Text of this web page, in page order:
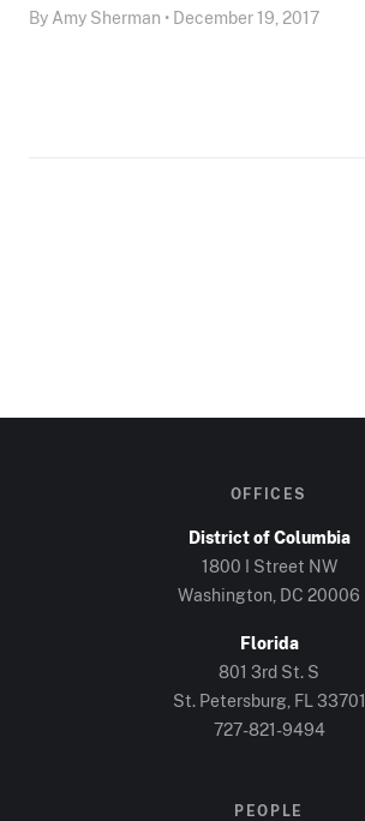
By Amy Sherman • December 19, 2017
OFFICES
District of Columbia
1800 I Street NW
Washington, DC 20006
Florida
801 3rd St. S
St. Petersburg, FL 33701
727-821-9494
PEOPLE